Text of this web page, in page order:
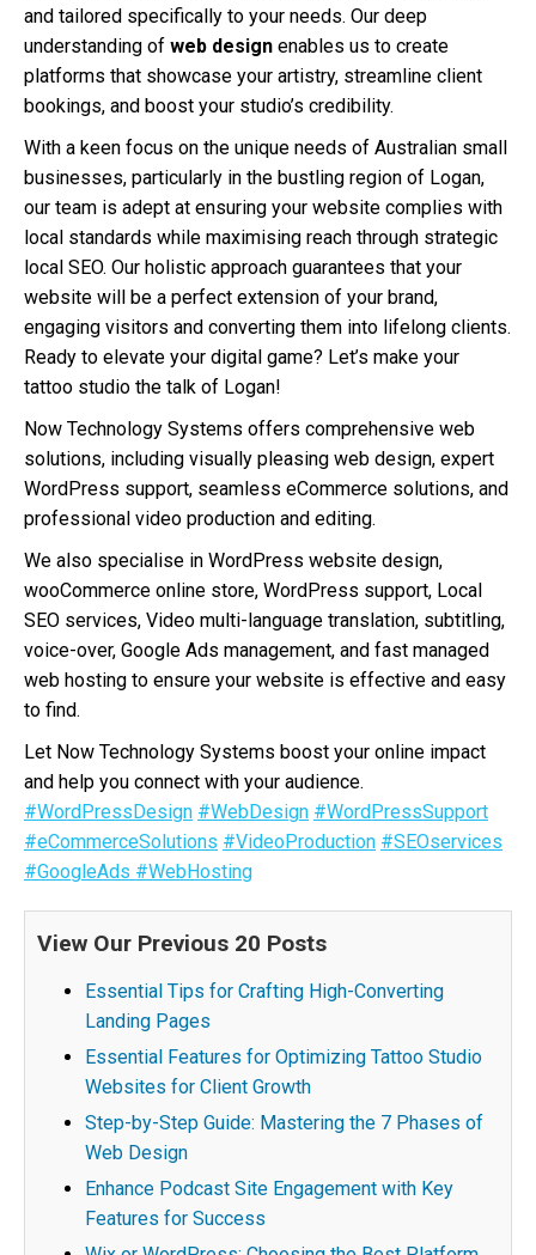
and tailored specifically to your needs. Our deep
understanding of web design enables us to create
platforms that showcase your artistry, streamline client
bookings, and boost your studio’s credibility.
With a keen focus on the unique needs of Australian small
businesses, particularly in the bustling region of Logan,
our team is adept at ensuring your website complies with
local standards while maximising reach through strategic
local SEO. Our holistic approach guarantees that your
website will be a perfect extension of your brand,
engaging visitors and converting them into lifelong clients.
Ready to elevate your digital game? Let’s make your
tattoo studio the talk of Logan!
Now Technology Systems offers comprehensive web
solutions, including visually pleasing web design, expert
WordPress support, seamless eCommerce solutions, and
professional video production and editing.
We also specialise in WordPress website design,
wooCommerce online store, WordPress support, Local
SEO services, Video multi-language translation, subtitling,
voice-over, Google Ads management, and fast managed
web hosting to ensure your website is effective and easy
to find.
Let Now Technology Systems boost your online impact
and help you connect with your audience.
#WordPressDesign #WebDesign #WordPressSupport
#eCommerceSolutions #VideoProduction #SEOservices
#GoogleAds #WebHosting
View Our Previous 20 Posts
Essential Tips for Crafting High-Converting
Landing Pages
Essential Features for Optimizing Tattoo Studio
Websites for Client Growth
Step-by-Step Guide: Mastering the 7 Phases of
Web Design
Enhance Podcast Site Engagement with Key
Features for Success